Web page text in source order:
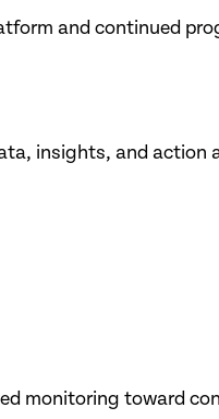
and continued
insights, and
monitoring toward